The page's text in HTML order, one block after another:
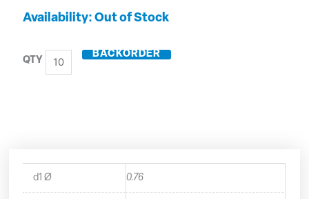
Out of Stock
0.76mm
Micro
BACKORDER
d1 Ø 0.76